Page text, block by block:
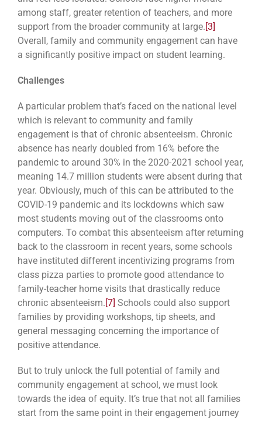
among staff, greater retention of teachers, and more
support from the broader community at large.[3]
Overall, family and community engagement can have
a significantly positive impact on student learning.
Challenges
A particular problem that’s faced on the national level
which is relevant to community and family
engagement is that of chronic absenteeism. Chronic
absence has nearly doubled from 16% before the
pandemic to around 30% in the 2020-2021 school year,
meaning 14.7 million students were absent during that
year. Obviously, much of this can be attributed to the
COVID-19 pandemic and its lockdowns which saw
most students moving out of the classrooms onto
computers. To combat this absenteeism after returning
back to the classroom in recent years, some schools
have instituted different incentivizing programs from
class pizza parties to promote good attendance to
family-teacher home visits that drastically reduce
chronic absenteeism.[7] Schools could also support
families by providing workshops, tip sheets, and
general messaging concerning the importance of
positive attendance.
But to truly unlock the full potential of family and
community engagement at school, we must look
towards the idea of equity. It’s true that not all families
start from the same point in theirengagement journey